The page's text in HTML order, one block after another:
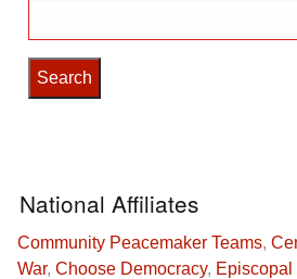
for:
National Affiliates
Community Peacemaker Teams,
War, Choose Democracy,